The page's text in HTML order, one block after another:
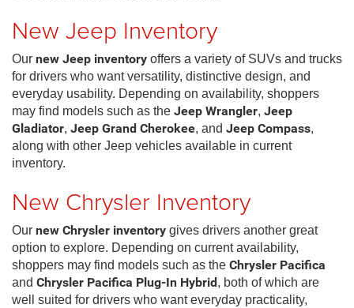
New Jeep Inventory
Our new Jeep inventory offers a variety of SUVs and trucks
for drivers who want versatility, distinctive design, and
everyday usability. Depending on availability, shoppers
may find models such as the Jeep Wrangler, Jeep
Gladiator, Jeep Grand Cherokee, and Jeep Compass,
along with other Jeep vehicles available in current
inventory.
New Chrysler Inventory
Our new Chrysler inventory gives drivers another great
option to explore. Depending on current availability,
shoppers may find models such as the Chrysler Pacifica
and Chrysler Pacifica Plug-In Hybrid , both of which are
well suited for drivers who want everyday practicality,